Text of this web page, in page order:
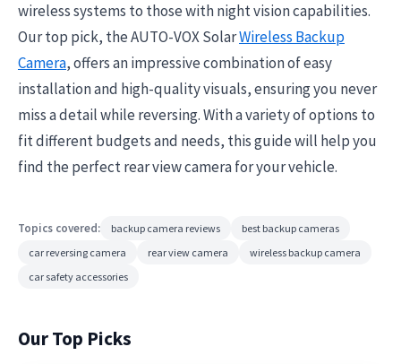
wireless systems to those with night vision capabilities.
Our top pick, the AUTO-VOX SolarWireless Backup
Camera, offers an impressive combination of easy
installation and high-quality visuals, ensuring you never
miss a detail while reversing. With a variety of options to
fit different budgets and needs, this guide will help you
find the perfect rear view camera for your vehicle.
Topics covered: backup camera reviews
best backup cameras
car reversing camera
rear view camera
wireless backup camera
car safety accessories
Our Top Picks